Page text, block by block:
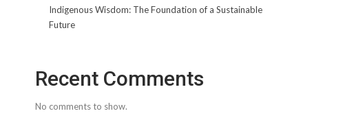
Indigenous Wisdom: The Foundation of a Sustainable
Future
Recent Comments
No comments to show.